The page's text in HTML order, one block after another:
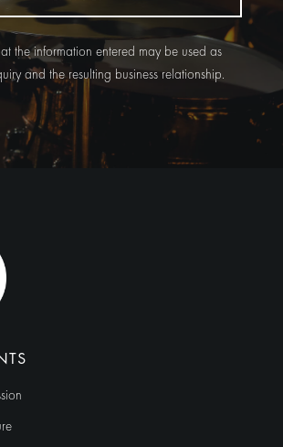
the information entered may be used as
and the resulting business relationship.